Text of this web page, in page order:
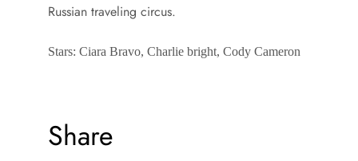
Russian traveling circus.
Stars: Ciara Bravo, Charlie bright, Cody Cameron
Share